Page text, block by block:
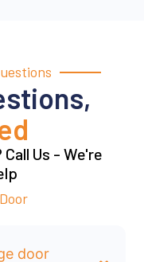
Us - We're
door